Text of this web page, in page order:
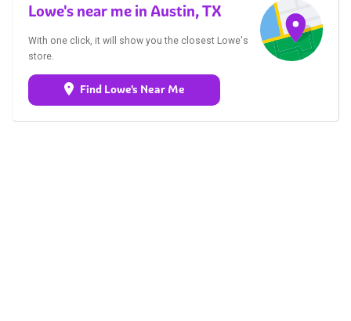
Lowe's near me in Austin, TX
With one click, it will show you the closest Lowe's
store.
Find Lowe's Near Me